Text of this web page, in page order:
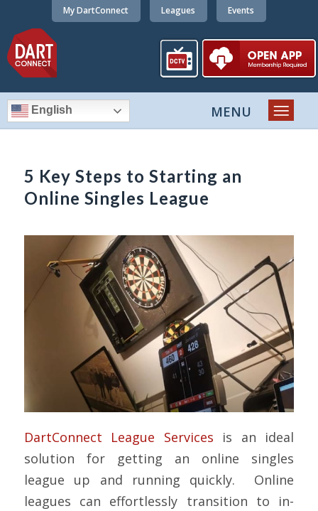
My DartConnect Leagues Events
English
5 Key Steps to Starting an
Online Singles League
DartConnect League Services is an ideal
solution for getting an online singles
league up and running quickly. Online
leagues can effortlessly transition to in-